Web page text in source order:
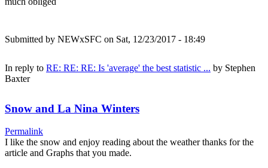
Submitted by NEWxSFC on Sat, 12/23/2017 - 18:49
In reply to RE: RE: RE: Is 'average' the best statistic ... by Stephen
Baxter
Snow and La Nina Winters
Permalink
I like the snow and enjoy reading about the weather thanks for the
article and Graphs that you made.